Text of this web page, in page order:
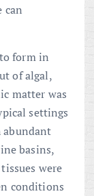
can
form in
of algal,
matter was
settings
abundant
basins,
were
conditions